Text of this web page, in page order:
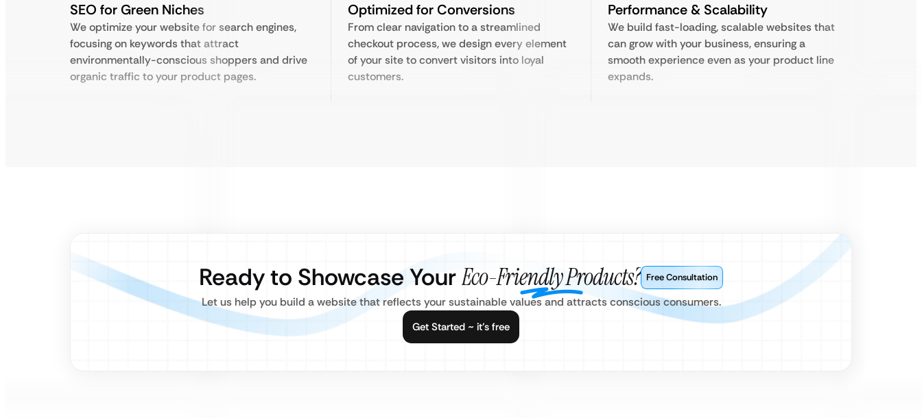
SEO for Green Niches
We optimize your website for search engines,
focusing on keywords that attract
environmentally-conscious shoppers and drive
organic traffic to your product pages.
Optimized for Conversions
From clear navigation to a streamlined
checkout process, we design every element
of your site to convert visitors into loyal
customers.
Performance & Scalability
We build fast-loading, scalable websites that
can grow with your business, ensuring a
smooth experience even as your product line
expands.
Ready to Showcase YourEco-Friendly Products? Free Consultation
Let us help you build a website that reflects your sustainable values and attracts conscious consumers.
Get Started ~ it’s free